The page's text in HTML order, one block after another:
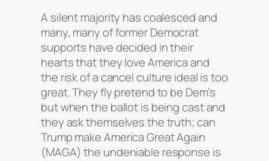
A silent majority has coalesced and
many, many of former Democrat
supports have decided in their
hearts that they love America and
the risk of a cancel culture ideal is too
great. They fly pretend to be Dem’s
but when the ballot is being cast and
they ask themselves the truth; can
Trump make America Great Again
(MAGA) the undeniable response is